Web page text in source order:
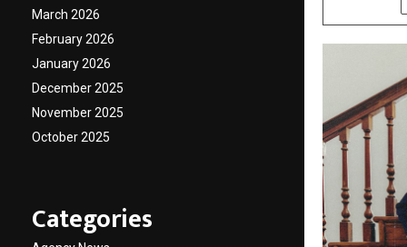
March 2026
February 2026
January 2026
December 2025
November 2025
October 2025
Categories